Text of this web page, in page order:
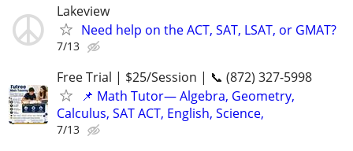
Lakeview
Need help on the ACT, SAT, LSAT, or GMAT?
7/13
Free Trial | $25/Session | 📞 (872) 327-5998
📌 Math Tutor— Algebra, Geometry,
Calculus, SAT ACT, English, Science,
7/13